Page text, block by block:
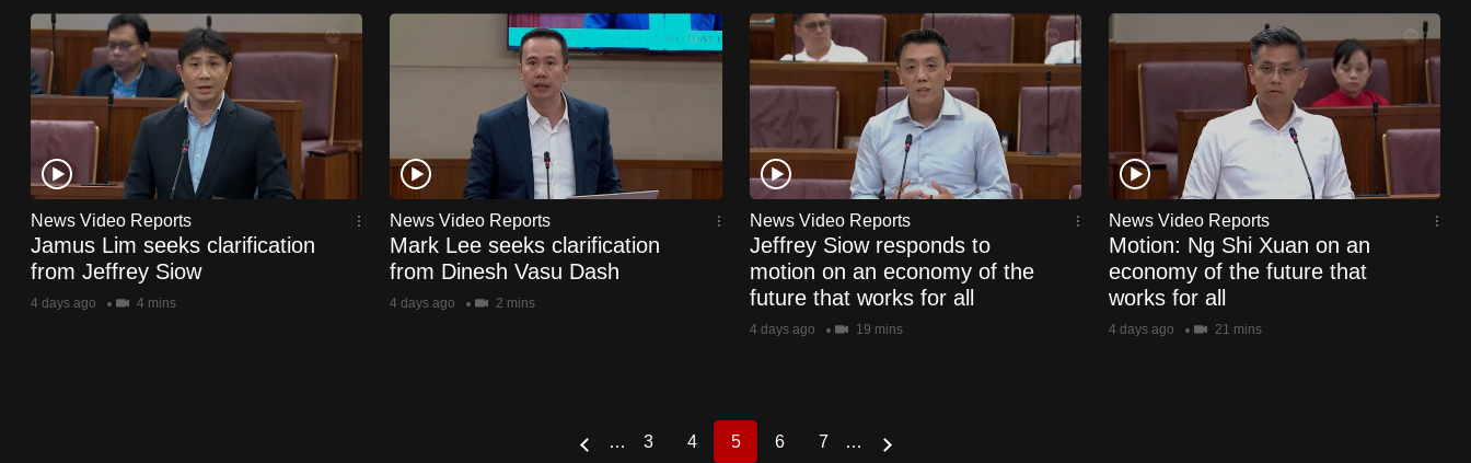
News Video Reports
Jamus Lim seeks clarification
from Jeffrey Siow
4 days ago 4 mins
News Video Reports
Mark Lee seeks clarification
from Dinesh Vasu Dash
4 days ago 2 mins
News Video Reports
Jeffrey Siow responds to
motion on an economy of the
future that works for all
4 days ago 19 mins
News Video Reports
Motion: Ng Shi Xuan on an
economy of the future that
works for all
4 days ago 21 mins
…
Page
3
Page
4
Current
5
Page
6
Page
7 …
finest
experience,
download
the
mobile
app.
Upgraded
but
still